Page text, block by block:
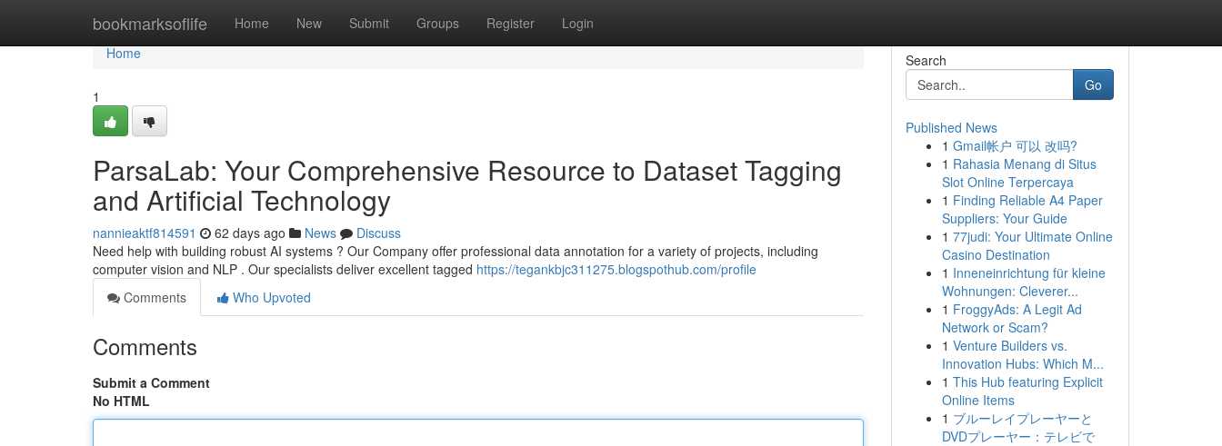
bookmarksoflife Home New Submit Groups Register Login
Home
Home
1
ParsaLab: Your Comprehensive Resource to Dataset Tagging
and Artificial Technology
nannieaktf814591 62 days ago News
Discuss
Need help with building robust AI systems ? Our Company offer professional data annotation for a variety of projects, including
computer vision and NLP . Our specialists deliver excellent tagged https://tegankbjc311275.blogspothub.com/profile
Comments
Who Upvoted
Comments
Submit a Comment
No HTML
Search
Go
Published News
1 Gmail帐户 可以 改吗?
1 Rahasia Menang di Situs
Slot Online Terpercaya
1 Finding Reliable A4 Paper
Suppliers: Your Guide
1 77judi: Your Ultimate Online
Casino Destination
1 Inneneinrichtung für kleine
Wohnungen: Cleverer...
1 FroggyAds: A Legit Ad
Network or Scam?
1 Venture Builders vs.
Innovation Hubs: Which M...
1 This Hub featuring Explicit
Online Items
1 ブルーレイプレーヤーと
DVDプレーヤー：テレビで